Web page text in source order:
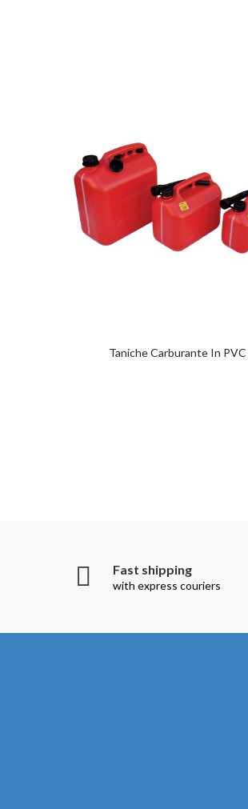
Taniche Carburante In PVC
Fast shipping
with express couriers